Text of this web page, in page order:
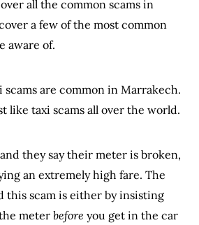
all the common scams in
a few of the most common
aware of.
are common in Marrakech.
like taxi scams all over the world.
they say their meter is broken,
an extremely high fare. The
this scam is either by insisting
meterbefore you get in the car